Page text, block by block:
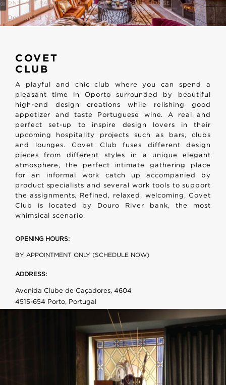
ONE INSPIRATION, MULTIPLE OPTIONS. YOU CHOOSE
Download Now
COVET
CLUB
A playful and chic club where you can spend a
pleasant time in Oporto surrounded by beautiful
high-end design creations while relishing good
appetizer and taste Portuguese wine. A real and
perfect set-up to inspire design lovers in their
upcoming hospitality projects such as bars, clubs
and lounges. Covet Club fuses different design
pieces from different styles in a unique elegant
atmosphere, the perfect intimate gathering place
for an informal work catch up accompanied by
product specialists and several work tools to support
the assignments. Refined, relaxed, welcoming, Covet
Club is located by Douro River bank, the most
whimsical scenario.
OPENING HOURS:
BY APPOINTMENT ONLY (SCHEDULE NOW)
ADDRESS:
Avenida Clube de Caçadores, 4604
4515-654 Porto, Portugal